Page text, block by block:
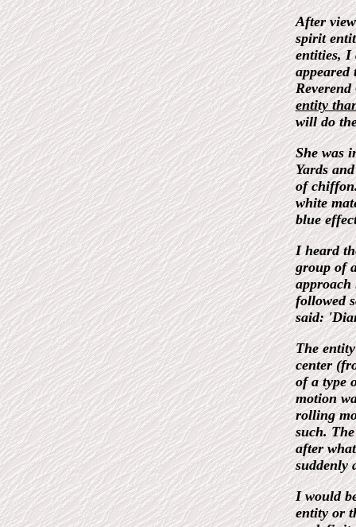
After
spirit
entities, I
entity
will do
She was
Yards
of
white
blue
I heard
group of
followed
said:
The
center
of a type
motion
rolling
such.
after
suddenly
I would
entity or